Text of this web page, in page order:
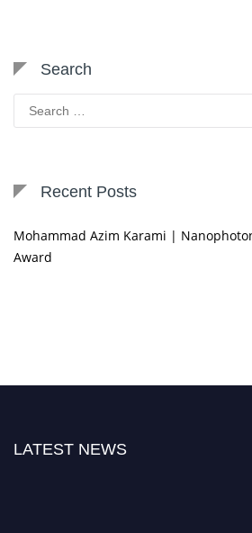
Search
for:
Recent Posts
Mohammad Azim Karami |
Award
LATEST NEWS